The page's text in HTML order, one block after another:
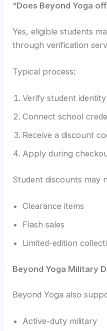
“Does Beyond Yoga
Yes, eligible students
through verification
Typical process:
Verify student identity
Connect school
Receive a discount
Apply during
Student discounts may
Clearance items
Flash sales
Limited-edition
Beyond Yoga Military
Beyond Yoga also
Active-duty military